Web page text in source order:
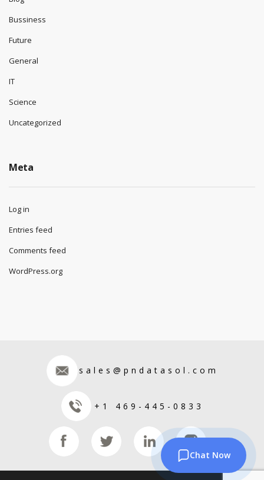
Bussiness
Future
General
IT
Science
Uncategorized
Meta
Log in
Entries feed
Comments feed
WordPress.org
Chat Now
sales@pndatasol.com
+1 469-445-0833